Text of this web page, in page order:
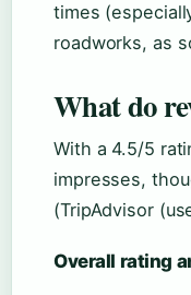
times
roadworks, as
What do
With a 4.5/5
impresses,
(TripAdvisor
Overall rating